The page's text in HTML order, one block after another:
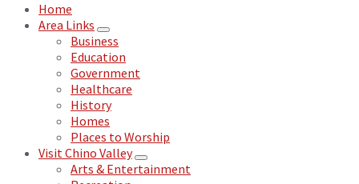
Home
Area Links
Business
Education
Government
Healthcare
History
Homes
Places to Worship
Visit Chino Valley
Arts & Entertainment